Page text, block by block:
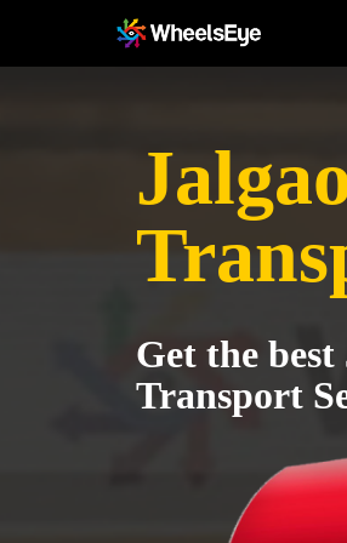
Get the
Transport